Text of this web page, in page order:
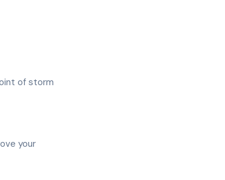
of storm
your